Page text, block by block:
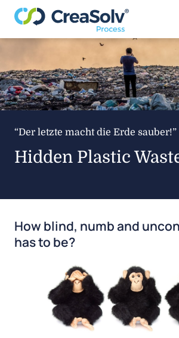
“Der letzte macht die Erde sauber!”
Hidden Plastic
How blind, numb and
has to be?